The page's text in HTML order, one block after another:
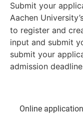
Submit your
Aachen
to register and
input and submit
submit your
admission
Online